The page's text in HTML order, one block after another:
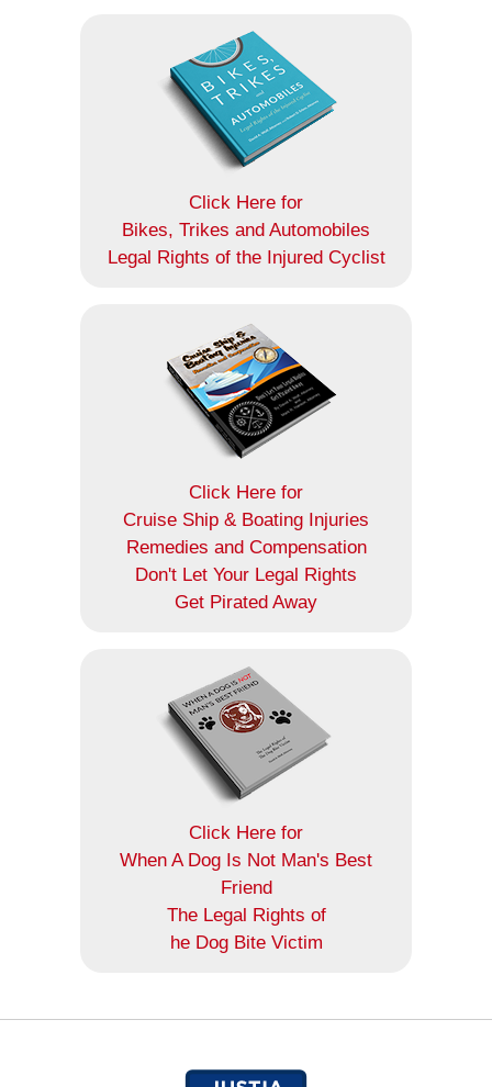
Click Here for
Bikes, Trikes and Automobiles
Legal Rights of the Injured Cyclist
Click Here for
Cruise Ship & Boating Injuries
Remedies and Compensation
Don't Let Your Legal Rights
Get Pirated Away
Click Here for
When A Dog Is Not Man's Best
Friend
The Legal Rights of
he Dog Bite Victim